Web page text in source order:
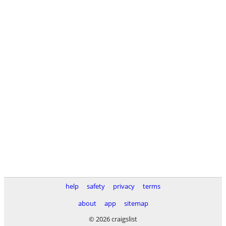
help safety privacy
terms
about
app
sitemap
© 2026 craigslist